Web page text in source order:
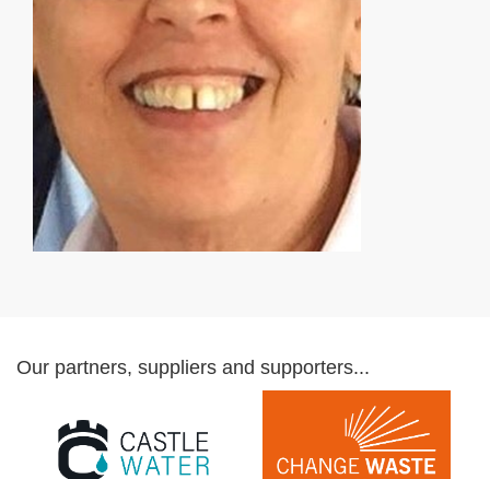
Our partners, suppliers and supporters...